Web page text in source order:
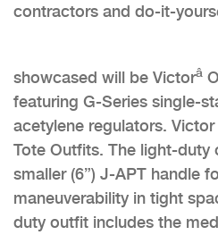
contractors and do-it-
showcased will be Victorâ
featuring G-Series single-
acetylene regulators.
Tote Outfits. The light-duty
smaller (6”) J-APT handle
maneuverability in tight
duty outfit includes the